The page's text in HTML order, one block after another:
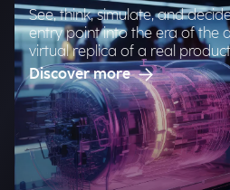
See, think, simulate, and
entry point into the era of the
virtual replica of a real
Discover more